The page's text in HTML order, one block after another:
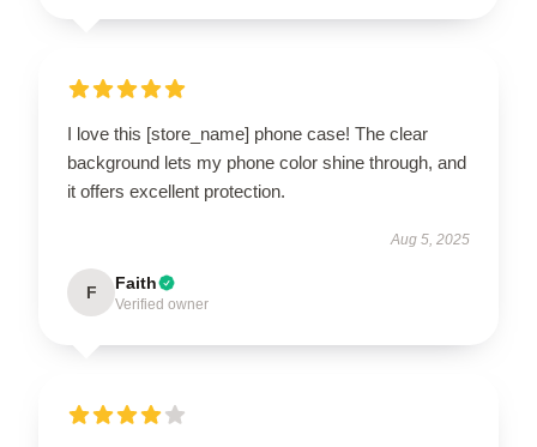
I love this [store_name] phone case! The clear
background lets my phone color shine through, and
it offers excellent protection.
Aug 5, 2025
F Faith
Verified owner